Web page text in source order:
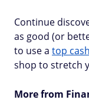
Continue
as good (or
to use a top
shop to stretch
More from